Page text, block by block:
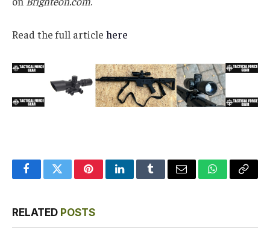
Read the full article here
FacebookTwitterPinterestLinkedInTumblrEmail WhatsApp
Copy
RELATED POSTS